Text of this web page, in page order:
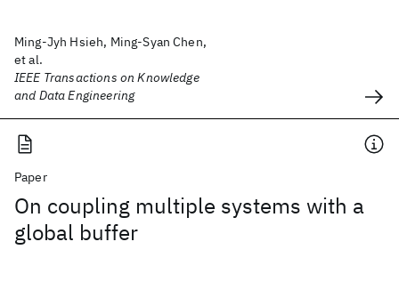
Ming-Jyh Hsieh, Ming-Syan Chen,
et al.
IEEE Transactions on Knowledge
and Data Engineering
Paper
On coupling multiple systems with a
global buffer